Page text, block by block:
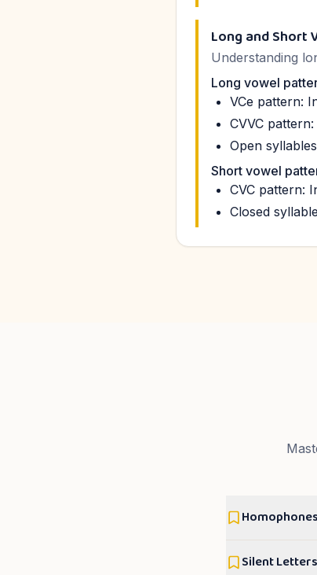
Long and Short
Understanding
Long vowel
VCe pattern:
CVVC
Open
Short vowel
CVC pattern:
Closed
Silent Letters